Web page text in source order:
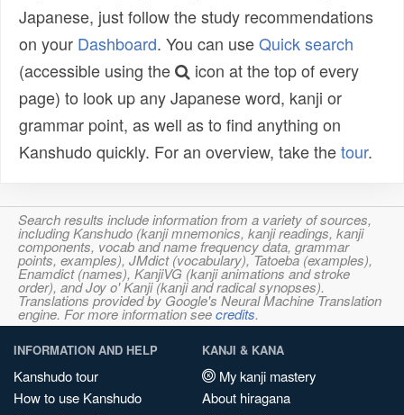
Japanese, just follow the study recommendations
on your Dashboard. You can useQuick search
(accessible using the
icon at the top of every
page) to look up any Japanese word, kanji or
grammar point, as well as to find anything on
Kanshudo quickly. For an overview, take thetour.
Search results include information from a variety of sources,
including Kanshudo (kanji mnemonics, kanji readings, kanji
components, vocab and name frequency data, grammar
points, examples), JMdict (vocabulary), Tatoeba (examples),
Enamdict (names), KanjiVG (kanji animations and stroke
order), and Joy o' Kanji (kanji and radical synopses).
Translations provided by Google's Neural Machine Translation
engine. For more information seecredits.
INFORMATION AND HELP
Kanshudo tour
How to use Kanshudo
KANJI & KANA
My kanji mastery
About hiragana